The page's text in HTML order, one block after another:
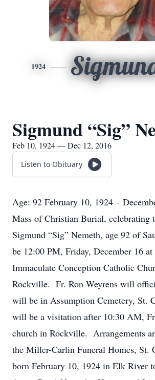
1924
Sigmund “Sig”
Feb 10, 1924 — Dec 12, 2016
Listen to Obituary
Age: 92 February 10, 1924 –
Mass of Christian Burial, celebrating
Sigmund “Sig” Nemeth, age 92 of
be 12:00 PM, Friday, December 16
Immaculate Conception Catholic
Rockville. Fr. Ron Weyrens will
will be in Assumption Cemetery, St.
will be a visitation after 10:30 AM,
church in Rockville. Arrangements
the Miller-Carlin Funeral Homes, St.
born February 10, 1924 in Elk River